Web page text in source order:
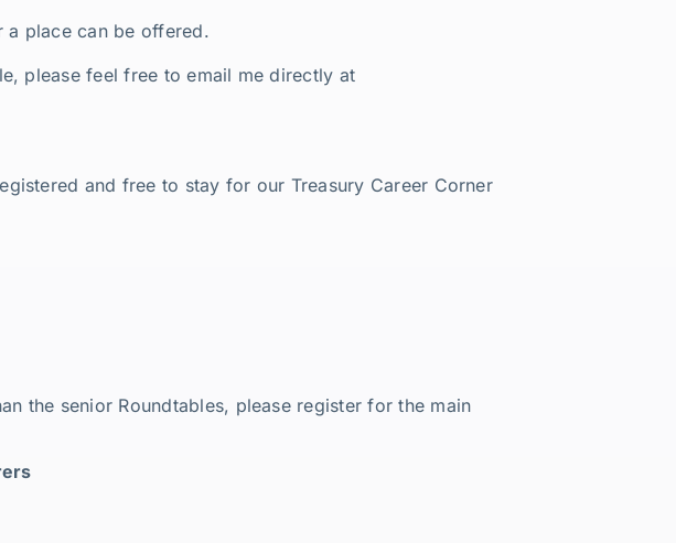
a place can be offered.
please feel free to email me directly at
and free to stay for our Treasury Career Corner
the senior Roundtables, please register for the main